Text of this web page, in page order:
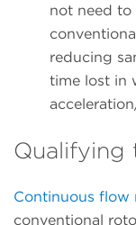
not need to
reducing
time lost in
Qualifying
Continuous flow
conventional